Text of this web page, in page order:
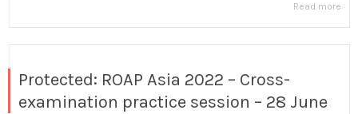
Read more
Protected: ROAP Asia 2022 – Cross-
examination practice session – 28 June